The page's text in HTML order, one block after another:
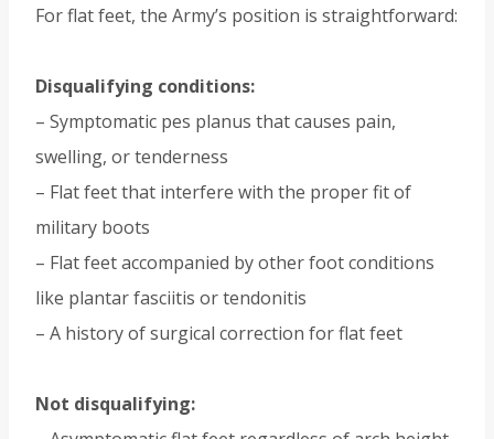
For flat feet, the Army’s position is straightforward:
Disqualifying conditions:
– Symptomatic pes planus that causes pain,
swelling, or tenderness
– Flat feet that interfere with the proper fit of
military boots
– Flat feet accompanied by other foot conditions
like plantar fasciitis or tendonitis
– A history of surgical correction for flat feet
Not disqualifying: